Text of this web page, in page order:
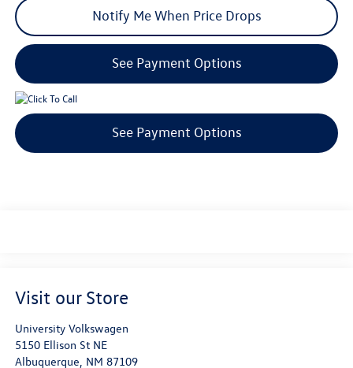
Notify Me When Price Drops
See Payment Options
See Payment Options
Visit our Store
University Volkswagen
5150 Ellison St NE
Albuquerque NM 87109